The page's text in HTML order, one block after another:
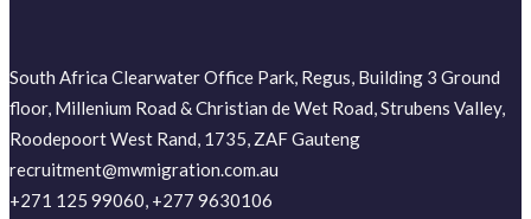
South Africa Clearwater Office Park, Regus, Building 3 Ground
floor, Millenium Road & Christian de Wet Road, Strubens Valley,
Roodepoort West Rand, 1735, ZAF Gauteng
recruitment@mwmigration.com.au
+271 125 99060, +277 9630106